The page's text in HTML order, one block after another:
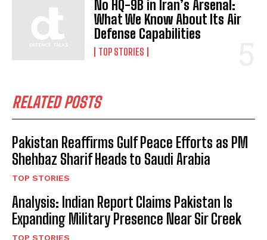
No HQ-9B in Iran’s Arsenal:
What We Know About Its Air
Defense Capabilities
TOP STORIES
RELATED POSTS
Pakistan Reaffirms Gulf Peace Efforts as PM
Shehbaz Sharif Heads to Saudi Arabia
TOP STORIES
Analysis: Indian Report Claims Pakistan Is
Expanding Military Presence Near Sir Creek
TOP STORIES